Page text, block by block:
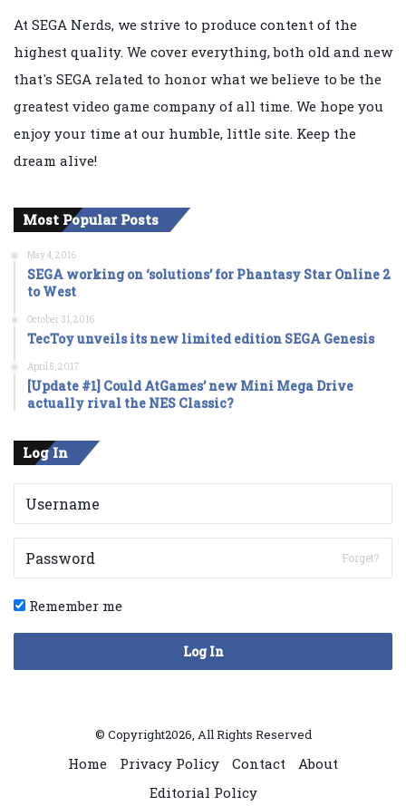
At SEGA Nerds, we strive to produce content of the
highest quality. We cover everything, both old and new
that's SEGA related to honor what we believe to be the
greatest video game company of all time. We hope you
enjoy your time at our humble, little site. Keep the
dream alive!
Most Popular Posts
May 4, 2016
SEGA working on ‘solutions’ for Phantasy Star Online 2
to West
October 31, 2016
TecToy unveils its new limited edition SEGA Genesis
April 5, 2017
[Update #1] Could AtGames’ new Mini Mega Drive
actually rival the NES Classic?
Log In
Forget?
Remember me
Log In
© Copyright2026, All Rights Reserved
Home Privacy Policy Contact
About
Editorial Policy